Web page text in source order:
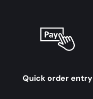
Quick order entry